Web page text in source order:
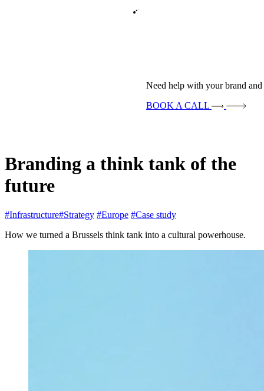
Need help with your brand
BOOK A CALL
Branding a think tank of the
future
#Infrastructure#Strategy #Europe #Case study
How we turned a Brussels think tank into a cultural powerhouse.